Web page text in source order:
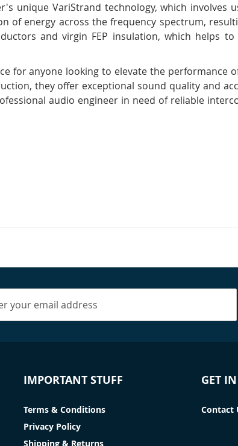
unique VariStrand technology, which involves
of energy across the frequency spectrum,
and virgin FEP insulation, which helps
for anyone looking to elevate the performance
they offer exceptional sound quality and
audio engineer in need of reliable
IMPORTANT STUFF
Terms & Conditions
Privacy Policy
Shipping & Returns
GET
Contact